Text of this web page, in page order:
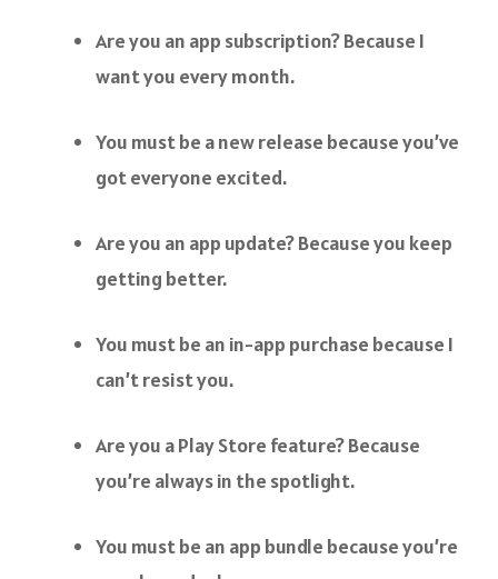
Are you an app subscription? Because I
want you every month.
You must be a new release because you’ve
got everyone excited.
Are you an app update? Because you keep
getting better.
You must be an in-app purchase because I
can’t resist you.
Are you a Play Store feature? Because
you’re always in the spotlight.
You must be an app bundle because you’re